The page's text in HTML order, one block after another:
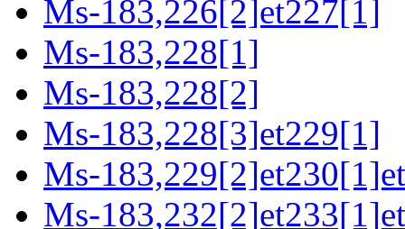
Ms-183,226[2]et227[1]
Ms-183,228[1]
Ms-183,228[2]
Ms-183,228[3]et229[1]
Ms-
Ms-